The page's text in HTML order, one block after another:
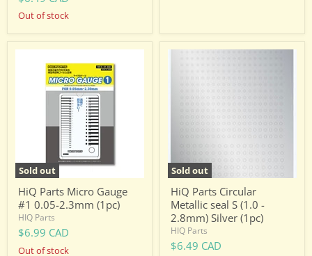
Out of stock
Sold out
HiQ
HiQ Parts Micro Gauge
#1 0.05-2.3mm (1pc)
HIQ Parts
$6.99 CAD
Out of stock
Sold out
HiQ
(1pc)
HiQ Parts Circular
Metallic seal S (1.0 -
2.8mm) Silver (1pc)
HIQ Parts
$6.49 CAD